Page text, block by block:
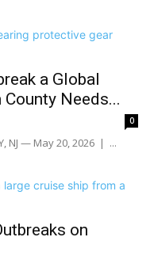
a Global
Needs...
0
NJ — May 20, 2026 | ...
on